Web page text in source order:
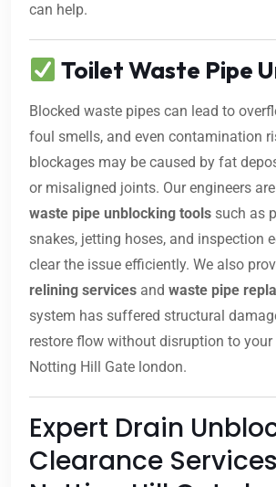
can help.
Toilet Waste Pipe
Blocked waste pipes can lead to
foul smells, and even contamination
blockages may be caused by fat
or misaligned joints. Our engineers
waste pipe unblocking tools such as
snakes, jetting hoses, and inspection
clear the issue efficiently. We also
relining services and waste pipe
system has suffered structural
restore flow without disruption to your
Notting Hill Gate london.
Expert Drain
Clearance